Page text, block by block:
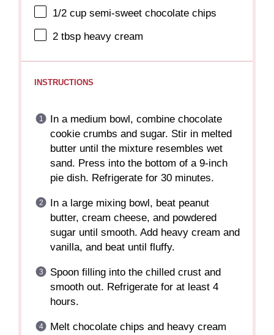
1/2 cup semi-sweet chocolate chips
2 tbsp heavy cream
INSTRUCTIONS
In a medium bowl, combine chocolate
cookie crumbs and sugar. Stir in melted
butter until the mixture resembles wet
sand. Press into the bottom of a 9-inch
pie dish. Refrigerate for 30 minutes.
In a large mixing bowl, beat peanut
butter, cream cheese, and powdered
sugar until smooth. Add heavy cream and
vanilla, and beat until fluffy.
Spoon filling into the chilled crust and
smooth out. Refrigerate for at least 4
hours.
Melt chocolate chips and heavy cream